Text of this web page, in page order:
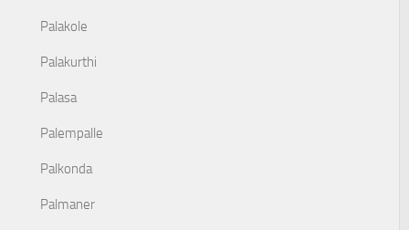
Palakole
Palakurthi
Palasa
Palempalle
Palkonda
Palmaner